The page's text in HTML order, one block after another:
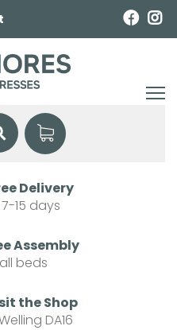
Delivery
15 days
Assembly
beds
the Shop
DA16